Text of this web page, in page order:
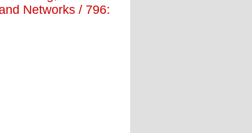
Networks / 796: